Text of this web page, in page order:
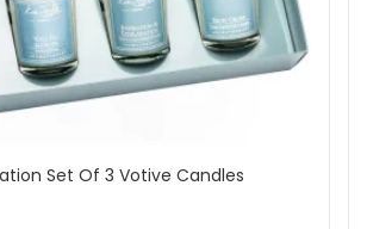
Set Of 3 Votive Candles